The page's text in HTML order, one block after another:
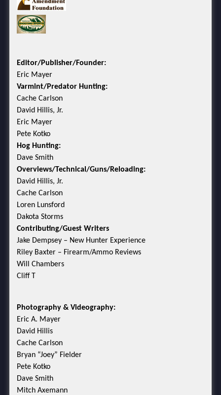
Editor/Publisher/Founder:
Eric Mayer
Varmint/Predator Hunting:
Cache Carlson
David Hillis, Jr.
Eric Mayer
Pete Kotko
Hog Hunting:
Dave Smith
Overviews/Technical/Guns/Reloading:
David Hillis, Jr.
Cache Carlson
Loren Lunsford
Dakota Storms
Contributing/Guest Writers
Jake Dempsey – New Hunter Experience
Riley Baxter – Firearm/Ammo Reviews
Will Chambers
Cliff T
Photography & Videography:
Eric A. Mayer
David Hillis
Cache Carlson
Bryan “Joey” Fielder
Pete Kotko
Dave Smith
Mitch Axemann